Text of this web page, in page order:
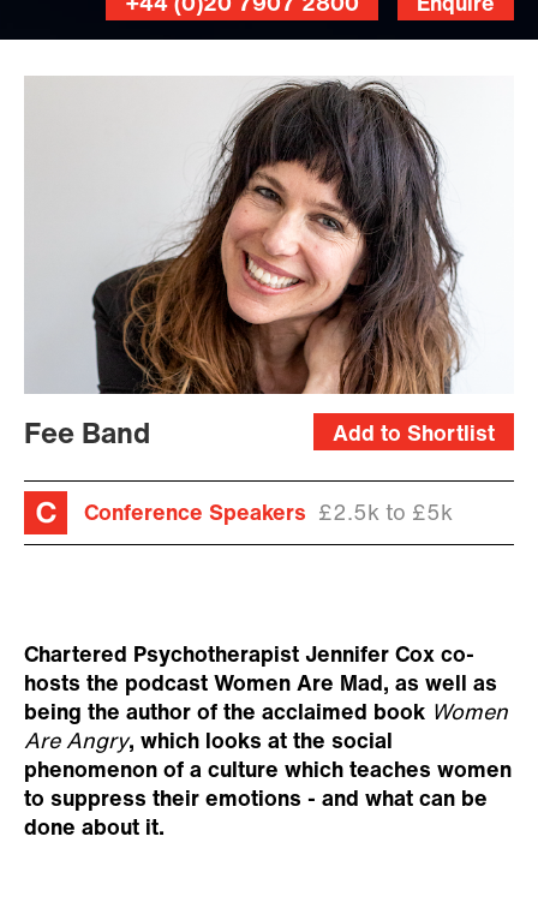
Enquire
+44 (0)20 7907 2800
Add to Shortlist
Fee Band
Conference Speakers £2.5k to £5k
Chartered Psychotherapist Jennifer Cox co-
hosts the podcast Women Are Mad, as well as
being the author of the acclaimed book Women
Are Angry, which looks at the social
phenomenon of a culture which teaches women
to suppress their emotions - and what can be
done about it.